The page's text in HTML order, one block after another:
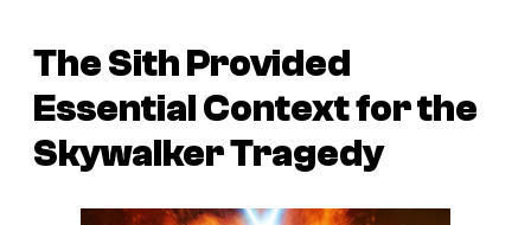
The Sith Provided
Essential Context for the
Skywalker Tragedy